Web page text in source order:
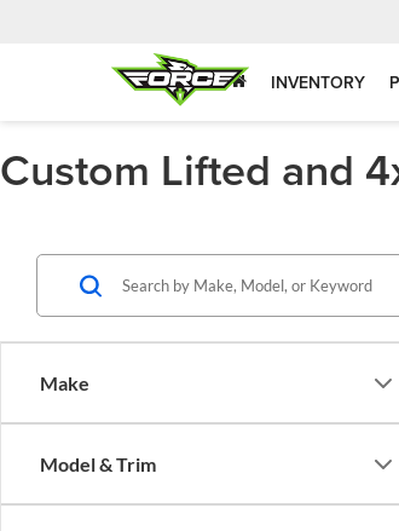
INVENTORY
Custom Lifted and
Make
Model & Trim